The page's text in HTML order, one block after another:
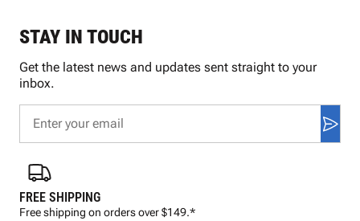
FREE SHIPPING
Free shipping on orders over $149.*
STAY IN TOUCH
Get the latest news and updates sent straight to your
inbox.